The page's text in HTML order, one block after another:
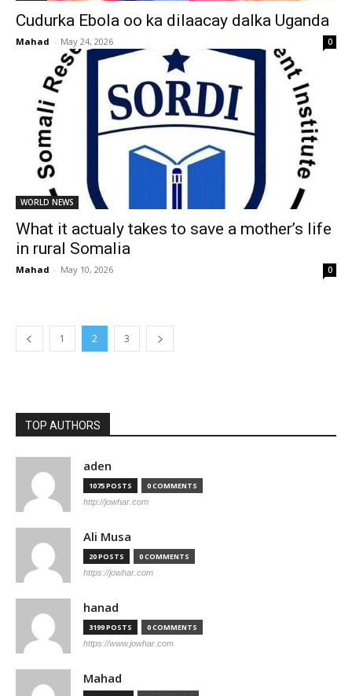
Cudurka Ebola oo ka dilaacay dalka Uganda
Mahad - May 24, 2026 0
WORLD NEWS
What it actualy takes to save a mother’s life
in rural Somalia
Mahad - May 10, 2026 0
1 2 3
TOP AUTHORS
aden
1075 POSTS 0 COMMENTS
http://jowhar.com
Ali Musa
20 POSTS 0 COMMENTS
https://jowhar.com
hanad
3199 POSTS 0 COMMENTS
https://www.jowhar.com
Mahad